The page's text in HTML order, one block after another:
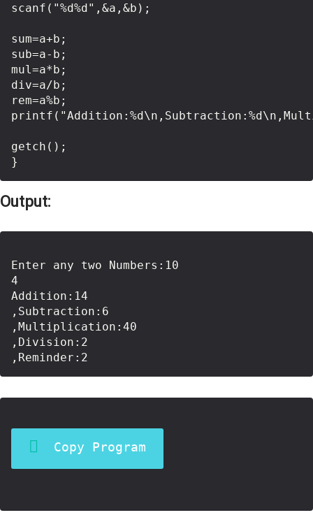
scanf("%d%d",&a,&b);
sum=a+b;
sub=a-b;
mul=a*b;
div=a/b;
rem=a%b;
getch();
Output:
Enter any two Numbers:10
4
Addition:14
,Subtraction:6
,Multiplication:40
,Division:2
Copy Program